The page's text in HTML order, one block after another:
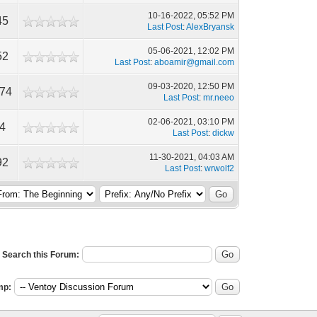
10-16-2022, 05:52 PM
Last Post:AlexBryansk
05-06-2021, 12:02 PM
Last Post:aboamir@gmail.com
09-03-2020, 12:50 PM
Last Post:mr.neeo
02-06-2021, 03:10 PM
Last Post:dickw
11-30-2021, 04:03 AM
Last Post:wrwolf2
Search this Forum: